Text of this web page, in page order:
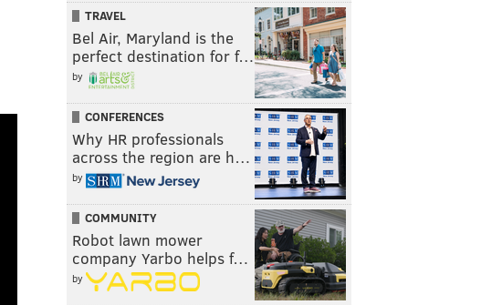
TRAVEL
Bel Air, Maryland is the
perfect destination for f…
by
CONFERENCES
Why HR professionals
across the region are h…
by
COMMUNITY
Robot lawn mower
company Yarbo helps f…
by